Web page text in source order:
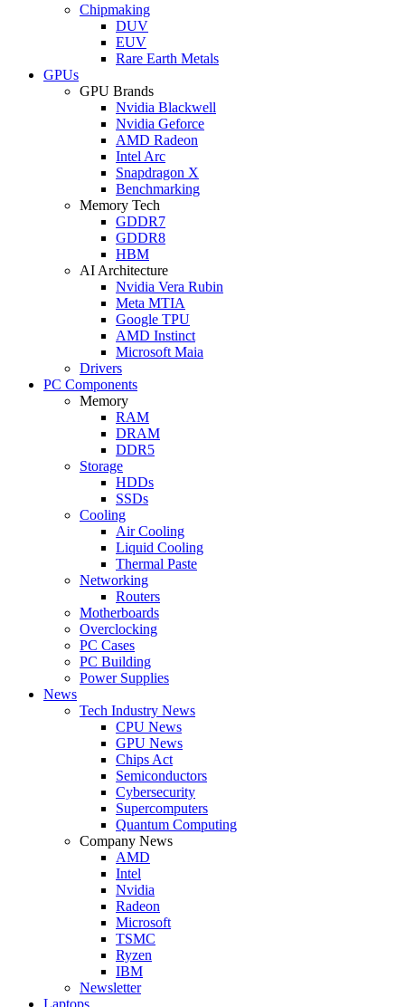
Chipmaking
DUV
EUV
Rare Earth Metals
GPUs
GPU Brands
Nvidia Blackwell
Nvidia Geforce
AMD Radeon
Intel Arc
Snapdragon X
Benchmarking
Memory Tech
GDDR7
GDDR8
HBM
AI Architecture
Nvidia Vera Rubin
Meta MTIA
Google TPU
AMD Instinct
Microsoft Maia
Drivers
PC Components
Memory
RAM
DRAM
DDR5
Storage
HDDs
SSDs
Cooling
Air Cooling
Liquid Cooling
Thermal Paste
Networking
Routers
Motherboards
Overclocking
PC Cases
PC Building
Power Supplies
News
Tech Industry News
CPU News
GPU News
Chips Act
Semiconductors
Cybersecurity
Supercomputers
Quantum Computing
Company News
AMD
Intel
Nvidia
Radeon
Microsoft
TSMC
Ryzen
IBM
Newsletter
Laptops